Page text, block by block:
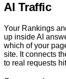
AI Traffic
Your Rankings
up inside AI
which of your
site. It connects
to real requests